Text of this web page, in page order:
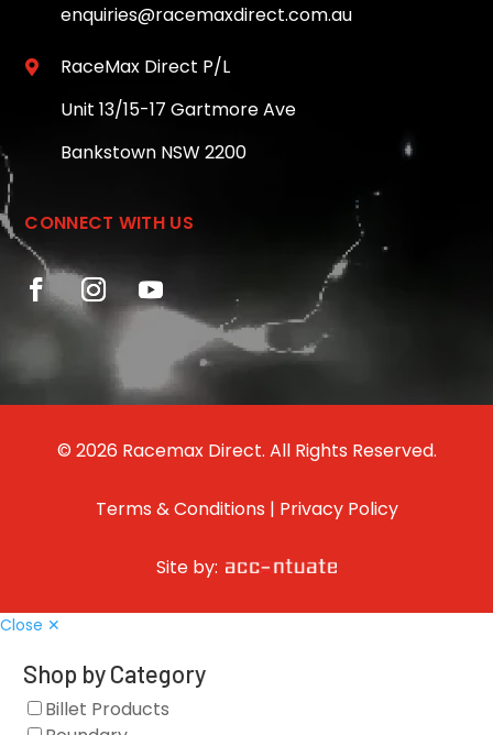
enquiries@racemaxdirect.com.au

RaceMax Direct P/L
Unit 13/15-17 Gartmore Ave
Bankstown NSW 2200
CONNECT WITH US
© 2026 Racemax Direct. All Rights Reserved.
Terms & Conditions | Privacy Policy
Site by:
Close ✕
Shop by Category
Billet Products